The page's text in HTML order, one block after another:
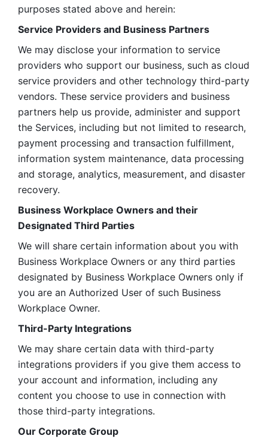
purposes stated above and herein:
Service Providers and Business Partners
We may disclose your information to service
providers who support our business, such as cloud
service providers and other technology third-party
vendors. These service providers and business
partners help us provide, administer and support
the Services, including but not limited to research,
payment processing and transaction fulfillment,
information system maintenance, data processing
and storage, analytics, measurement, and disaster
recovery.
Business Workplace Owners and their
Designated Third Parties
We will share certain information about you with
Business Workplace Owners or any third parties
designated by Business Workplace Owners only if
you are an Authorized User of such Business
Workplace Owner.
Third-Party Integrations
We may share certain data with third-party
integrations providers if you give them access to
your account and information, including any
content you choose to use in connection with
those third-party integrations.
Our Corporate Group